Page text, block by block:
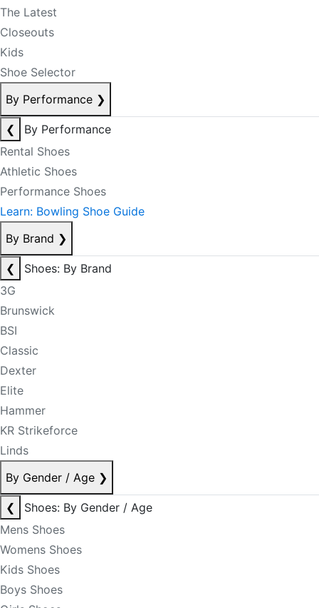
The Latest
Closeouts
Kids
Shoe Selector
By Performance ❯
❮
By Performance
Rental Shoes
Athletic Shoes
Performance Shoes
Learn: Bowling Shoe Guide
By Brand ❯
❮
Shoes: By Brand
3G
Brunswick
BSI
Classic
Dexter
Elite
Hammer
KR Strikeforce
Linds
By Gender / Age ❯
❮
Shoes: By Gender / Age
Mens Shoes
Womens Shoes
Kids Shoes
Boys Shoes